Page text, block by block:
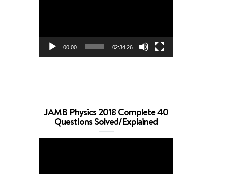
00:00 02:34:26
JAMB Physics 2018 Complete 40
Questions Solved/Explained